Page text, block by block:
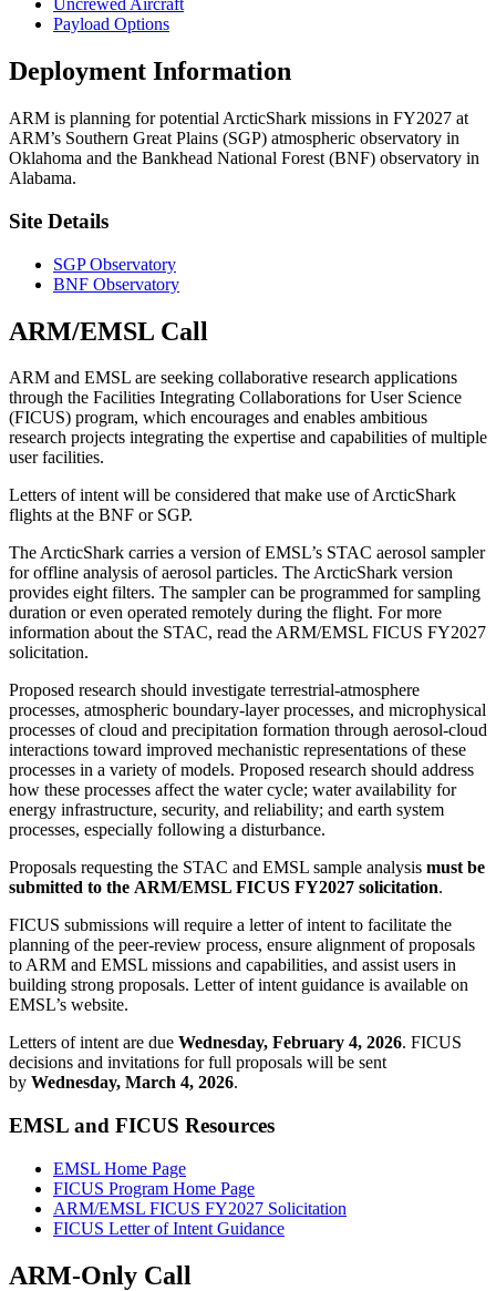
Uncrewed Aircraft
Payload Options
Deployment Information
ARM is planning for potential ArcticShark missions in FY2027 at
ARM’s Southern Great Plains (SGP) atmospheric observatory in
Oklahoma and the Bankhead National Forest (BNF) observatory in
Alabama.
Site Details
SGP Observatory
BNF Observatory
ARM/EMSL Call
ARM and EMSL are seeking collaborative research applications
through the Facilities Integrating Collaborations for User Science
(FICUS) program, which encourages and enables ambitious
research projects integrating the expertise and capabilities of multiple
user facilities.
Letters of intent will be considered that make use of ArcticShark
flights at the BNF or SGP.
The ArcticShark carries a version of EMSL’s STAC aerosol sampler
for offline analysis of aerosol particles. The ArcticShark version
provides eight filters. The sampler can be programmed for sampling
duration or even operated remotely during the flight. For more
information about the STAC, read the ARM/EMSL FICUS FY2027
solicitation.
Proposed research should investigate terrestrial-atmosphere
processes, atmospheric boundary-layer processes, and microphysical
processes of cloud and precipitation formation through aerosol-cloud
interactions toward improved mechanistic representations of these
processes in a variety of models. Proposed research should address
how these processes affect the water cycle; water availability for
energy infrastructure, security, and reliability; and earth system
processes, especially following a disturbance.
Proposals requesting the STAC and EMSL sample analysis must be
submitted to the ARM/EMSL FICUS FY2027 solicitation.
FICUS submissions will require a letter of intent to facilitate the
planning of the peer-review process, ensure alignment of proposals
to ARM and EMSL missions and capabilities, and assist users in
building strong proposals. Letter of intent guidance is available on
EMSL’s website.
Letters of intent are due Wednesday, February 4, 2026. FICUS
decisions and invitations for full proposals will be sent
by Wednesday, March 4, 2026.
EMSL and FICUS Resources
EMSL Home Page
FICUS Program Home Page
ARM/EMSL FICUS FY2027 Solicitation
FICUS Letter of Intent Guidance
ARM-Only Call